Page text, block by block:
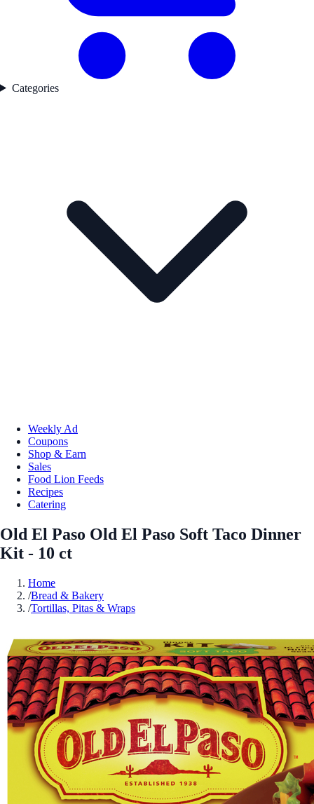
Categories
Weekly Ad
Coupons
Shop & Earn
Sales
Food Lion Feeds
Recipes
Catering
Old El Paso Old El Paso Soft Taco Dinner
Kit - 10 ct
Home
/Bread & Bakery
/Tortillas, Pitas & Wraps